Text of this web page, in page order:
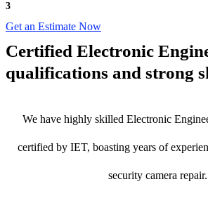
3
Get an Estimate Now
Certified Electronic
qualifications and strong
We have highly skilled Electronic
certified by IET, boasting years of
security camera repair.